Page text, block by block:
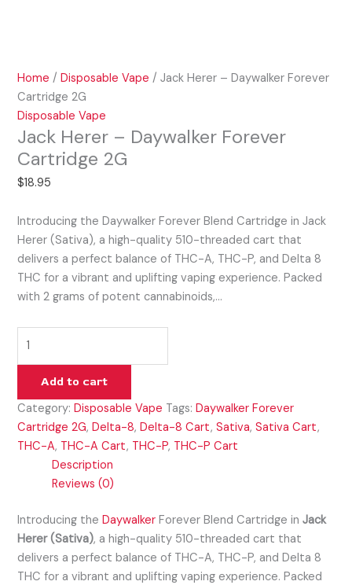
Home /Disposable Vape / Jack Herer – Daywalker Forever
Cartridge 2G
Disposable Vape
Jack Herer – Daywalker Forever
Cartridge 2G
$18.95
Introducing the Daywalker Forever Blend Cartridge in Jack
Herer (Sativa), a high-quality 510-threaded cart that
delivers a perfect balance of THC-A, THC-P, and Delta 8
THC for a vibrant and uplifting vaping experience. Packed
with 2 grams of potent cannabinoids,…
Add to cart
Category:Disposable Vape Tags:Daywalker Forever
Cartridge 2G,Delta-8,Delta-8 Cart,Sativa,Sativa Cart,
THC-A, THC-A Cart, THC-P, THC-P Cart
Description
Reviews (0)
Introducing theDaywalker Forever Blend Cartridge inJack
Herer (Sativa), a high-quality 510-threaded cart that
delivers a perfect balance of THC-A, THC-P, and Delta 8
THC for a vibrant and uplifting vaping experience. Packed